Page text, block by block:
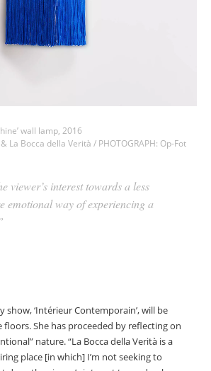
wall lamp, 2016
La Bocca della Verità / PHOTOGRAPH: Op-Fot
viewer’s interest towards a less
emotional way of experiencing a
show, ‘Intérieur Contemporain’, will be
floors. She has proceeded by reflecting on
nature. “La Bocca della Verità is a
place [in which] I’m not seeking to